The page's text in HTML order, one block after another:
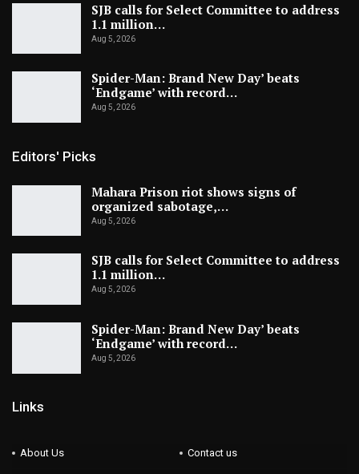
SJB calls for Select Committee to address
1.1 million…
Aug 5, 2026
Spider-Man: Brand New Day’ beats
‘Endgame’ with record…
Aug 5, 2026
Editors' Picks
Mahara Prison riot shows signs of
organized sabotage,…
Aug 5, 2026
SJB calls for Select Committee to address
1.1 million…
Aug 5, 2026
Spider-Man: Brand New Day’ beats
‘Endgame’ with record…
Aug 5, 2026
Links
About Us Contact us